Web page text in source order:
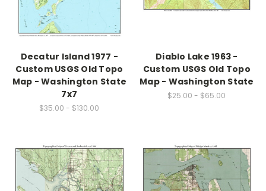
Decatur Island 1977 -
Custom USGS Old Topo
Map - Washington State
7x7
$35.00 - $130.00
Diablo Lake 1963 -
Custom USGS Old Topo
Map - Washington State
$25.00 - $65.00